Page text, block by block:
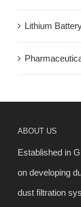
Lithium
ABOUT US
Established in
on developing
dust filtration